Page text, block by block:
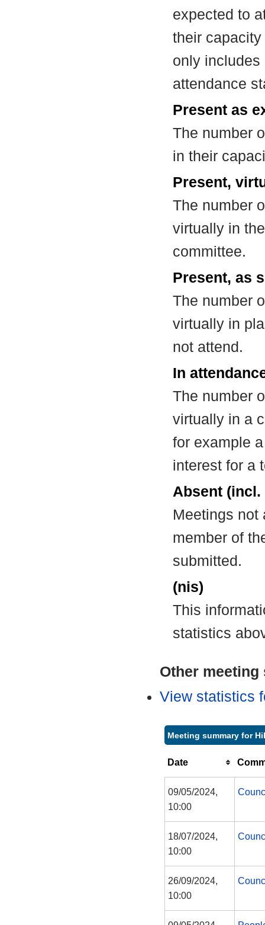
expected to
their
only includes
attendance
Present as
The number
in their
Present,
The number
virtually in
committee.
Present, as
The number
virtually in
not attend.
In
The number
virtually in a
for example
interest for a
Absent
Meetings not
member of
submitted.
(nis)
This
statistics
Other
View statistics
Meeting summary for
Date
09/05/2024,
10:00
18/07/2024,
10:00
26/09/2024,
10:00